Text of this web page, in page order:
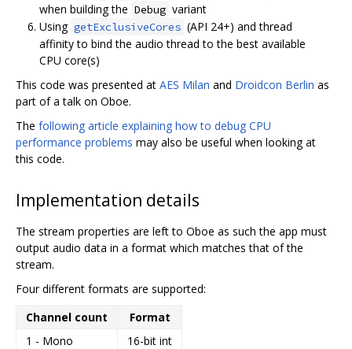
when building the Debug variant
Using getExclusiveCores (API 24+) and thread
affinity to bind the audio thread to the best available
CPU core(s)
This code was presented at AES Milan and Droidcon Berlin as
part of a talk on Oboe.
The following article explaining how to debug CPU
performance problems may also be useful when looking at
this code.
Implementation details
The stream properties are left to Oboe as such the app must
output audio data in a format which matches that of the
stream.
Four different formats are supported:
Channel count
Format
1 - Mono
16-bit int